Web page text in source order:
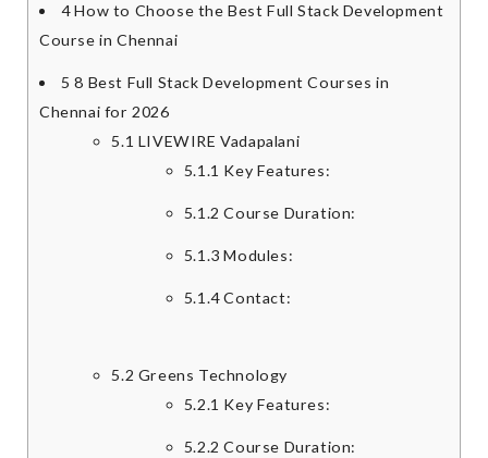
4How to Choose the Best Full Stack Development
Course in Chennai
5 8 Best Full Stack Development Courses in
Chennai for 2026
5.1 LIVEWIRE Vadapalani
5.1.1 Key Features:
5.1.2 Course Duration:
5.1.3 Modules:
5.1.4Contact:
5.2 Greens Technology
5.2.1 Key Features:
5.2.2 Course Duration: